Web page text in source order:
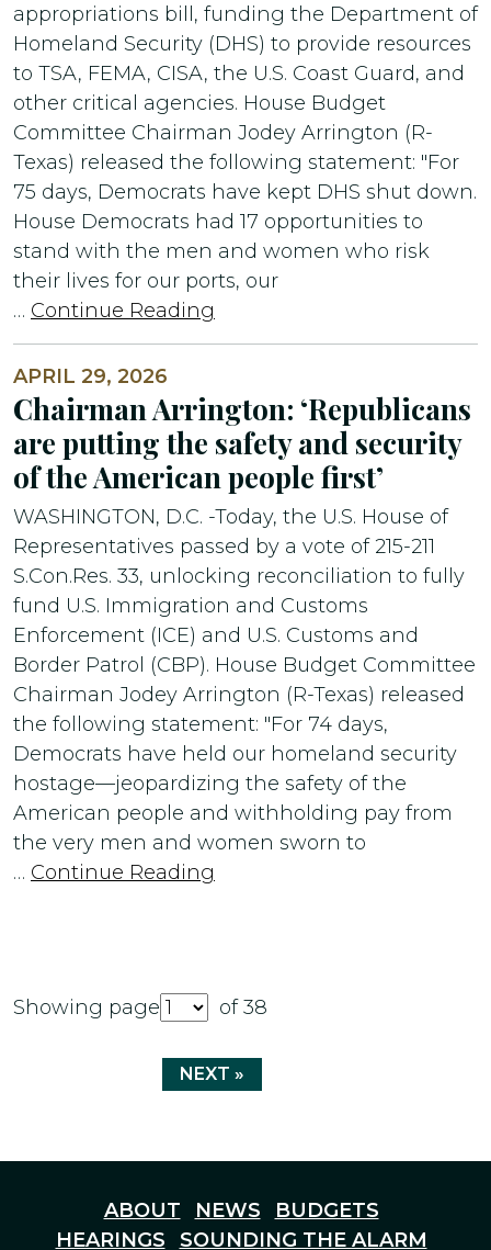
appropriations bill, funding the Department of
Homeland Security (DHS) to provide resources
to TSA, FEMA, CISA, the U.S. Coast Guard, and
other critical agencies. House Budget
Committee Chairman Jodey Arrington (R-
Texas) released the following statement: "For
75 days, Democrats have kept DHS shut down.
House Democrats had 17 opportunities to
stand with the men and women who risk
their lives for our ports, our
… Continue Reading
APRIL 29, 2026
Chairman Arrington: ‘Republicans
are putting the safety and security
of the American people first’
WASHINGTON, D.C. -Today, the U.S. House of
Representatives passed by a vote of 215-211
S.Con.Res. 33, unlocking reconciliation to fully
fund U.S. Immigration and Customs
Enforcement (ICE) and U.S. Customs and
Border Patrol (CBP). House Budget Committee
Chairman Jodey Arrington (R-Texas) released
the following statement: "For 74 days,
Democrats have held our homeland security
hostage—jeopardizing the safety of the
American people and withholding pay from
the very men and women sworn to
… Continue Reading
Showing page of 38
NEXT »
ABOUT NEWS
BUDGETS
HEARINGS
SOUNDING THE ALARM